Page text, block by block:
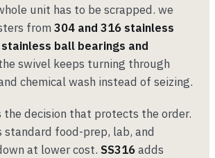
unit has to be scrapped. we
from 304 and 316 stainless
ball bearings and
swivel keeps turning through
chemical wash instead of seizing.
the decision that protects the order.
standard food-prep, lab, and
at lower cost. SS316adds